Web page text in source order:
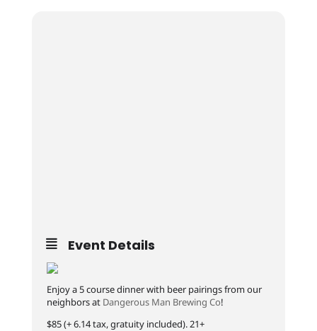
Event Details
Enjoy a 5 course dinner with beer pairings from our
neighbors at Dangerous Man Brewing Co!
$85 (+ 6.14 tax, gratuity included). 21+